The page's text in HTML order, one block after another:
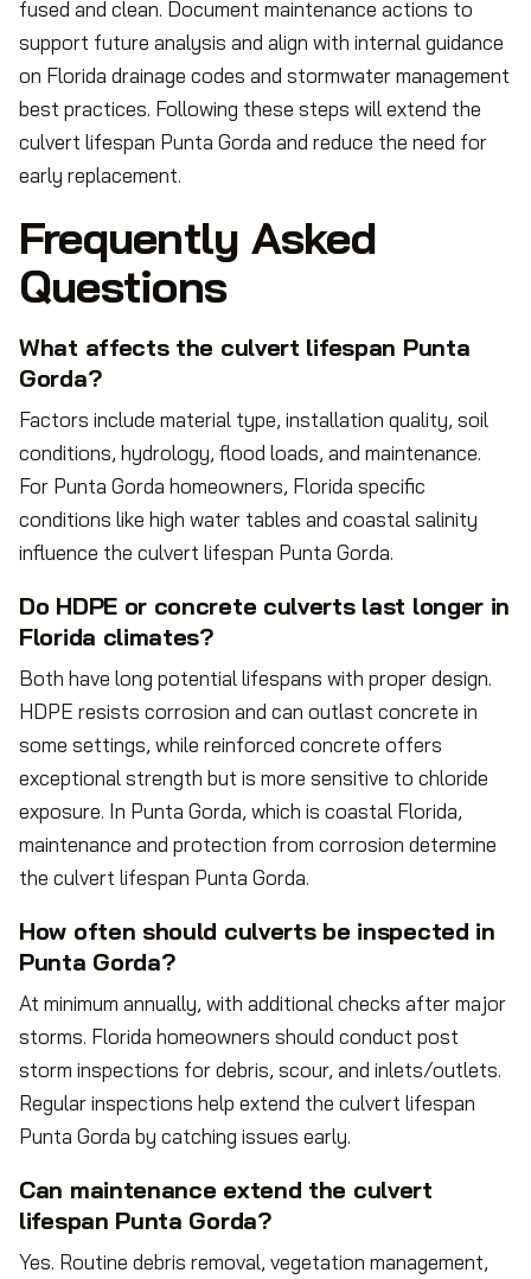
fused and clean. Document maintenance actions to
support future analysis and align with internal guidance
on Florida drainage codes and stormwater management
best practices. Following these steps will extend the
culvert lifespan Punta Gorda and reduce the need for
early replacement.
Frequently Asked
Questions
What affects the culvert lifespan Punta
Gorda?
Factors include material type, installation quality, soil
conditions, hydrology, flood loads, and maintenance.
For Punta Gorda homeowners, Florida specific
conditions like high water tables and coastal salinity
influence the culvert lifespan Punta Gorda.
Do HDPE or concrete culverts last longer in
Florida climates?
Both have long potential lifespans with proper design.
HDPE resists corrosion and can outlast concrete in
some settings, while reinforced concrete offers
exceptional strength but is more sensitive to chloride
exposure. In Punta Gorda, which is coastal Florida,
maintenance and protection from corrosion determine
the culvert lifespan Punta Gorda.
How often should culverts be inspected in
Punta Gorda?
At minimum annually, with additional checks after major
storms. Florida homeowners should conduct post
storm inspections for debris, scour, and inlets/outlets.
Regular inspections help extend the culvert lifespan
Punta Gorda by catching issues early.
Can maintenance extend the culvert
lifespan Punta Gorda?
Yes. Routine debris removal, vegetation management,